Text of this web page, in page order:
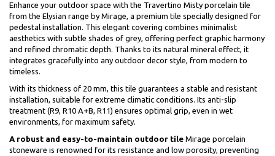
Enhance your outdoor space with the Travertino Misty porcelain tile
from the Elysian range by Mirage, a premium tile specially designed for
pedestal installation. This elegant covering combines minimalist
aesthetics with subtle shades of grey, offering perfect graphic harmony
and refined chromatic depth. Thanks to its natural mineral effect, it
integrates gracefully into any outdoor decor style, from modern to
timeless.
With its thickness of 20 mm, this tile guarantees a stable and resistant
installation, suitable for extreme climatic conditions. Its anti-slip
treatment (R9, R10 A+B, R11) ensures optimal grip, even in wet
environments, for maximum safety.
A robust and easy-to-maintain outdoor tile Mirage porcelain
stoneware is renowned for its resistance and low porosity, preventing